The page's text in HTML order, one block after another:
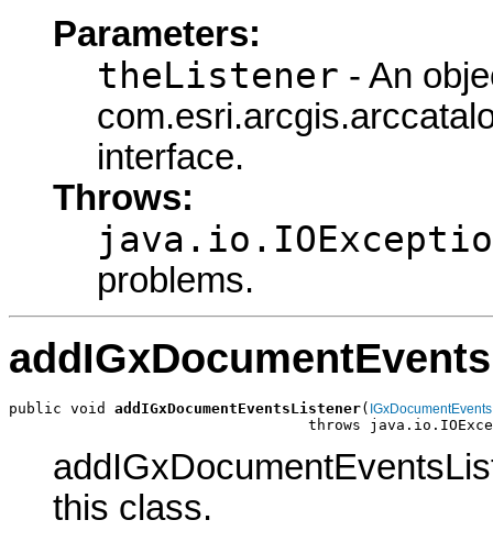
Parameters:
theListener - An
interface.
Throws:
problems.
public void addIGxDocumentEventsListener( IGxDocumentEvents
throws
this class.